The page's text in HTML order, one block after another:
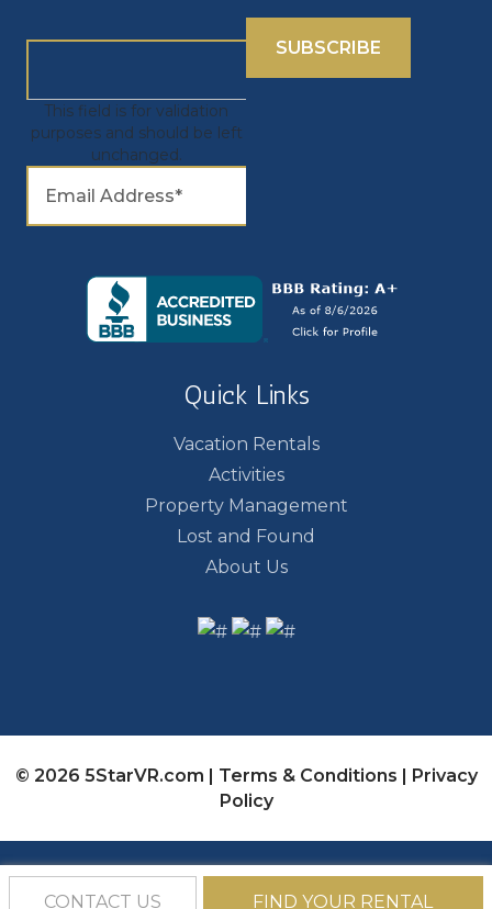
This field is for validation
purposes and should be left
unchanged.
Quick Links
Vacation Rentals
Activities
Property Management
Lost and Found
About Us
© 2026 5StarVR.com | Terms & Conditions | Privacy
Policy
CONTACT US FIND YOUR RENTAL